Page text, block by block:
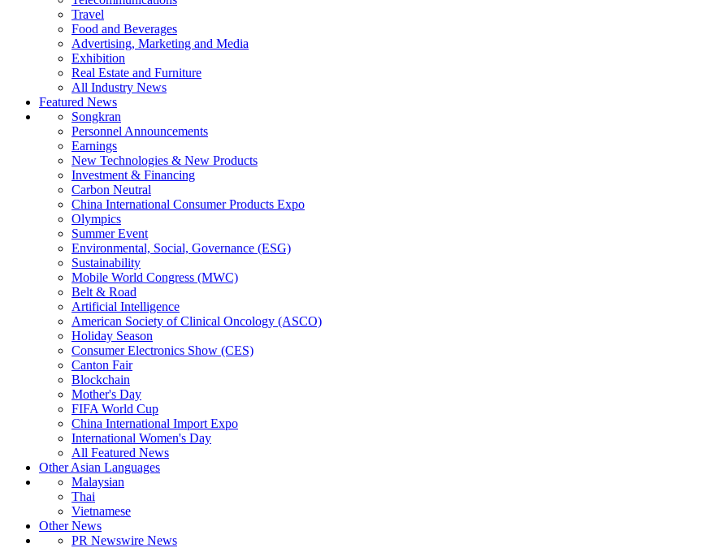
Travel
Food and Beverages
Advertising, Marketing and Media
Exhibition
Real Estate and Furniture
All Industry News
Featured News
Songkran
Personnel Announcements
Earnings
New Technologies & New Products
Investment & Financing
Carbon Neutral
China International Consumer Products Expo
Olympics
Summer Event
Environmental, Social, Governance (ESG)
Sustainability
Mobile World Congress (MWC)
Belt & Road
Artificial Intelligence
American Society of Clinical Oncology (ASCO)
Holiday Season
Consumer Electronics Show (CES)
Canton Fair
Blockchain
Mother's Day
FIFA World Cup
China International Import Expo
International Women's Day
All Featured News
Other Asian Languages
Malaysian
Thai
Vietnamese
Other News
PR Newswire News